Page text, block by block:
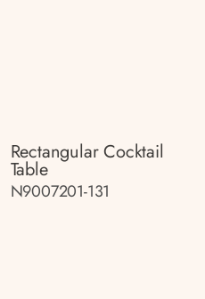
Rectangular Cocktail
Table
N9007201-131